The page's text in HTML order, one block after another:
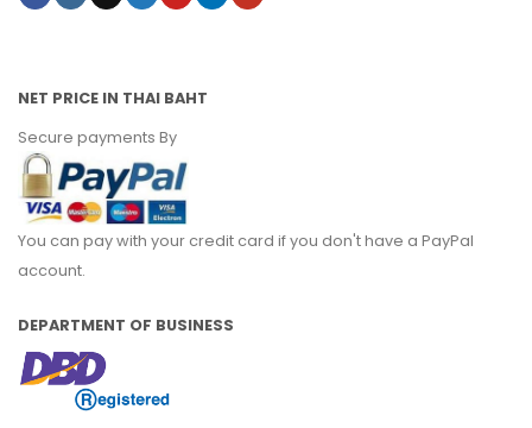
NET PRICE IN THAI BAHT
Secure payments By
You can pay with your credit card if you don't have a PayPal
account.
DEPARTMENT OF BUSINESS